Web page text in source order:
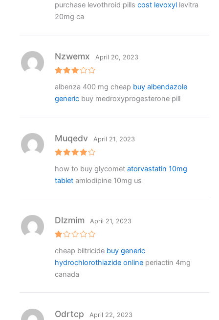
ed
2
out
purchase levothroid pills cost levoxyllevitra
20mg ca
3 out
Nzwemx April 20, 2023
albenza 400 mg cheap buy albendazole
genericbuy medroxyprogesterone pill
out of 5
Muqedv April 21, 2023
how to buy glycomet atorvastatin 10mg
tabletamlodipine 10mg us
at
e
d
1
o
o
Dlzmim April 21, 2023
cheap biltricide buy generic
hydrochlorothiazide onlineperiactin 4mg
canada
Odrtcp April 22, 2023